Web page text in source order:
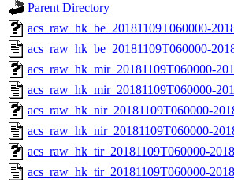
Parent Directory
acs_raw_hk_be_20181109T060000-
acs_raw_hk_be_20181109T060000-
acs_raw_hk_mir_20181109T060000-
acs_raw_hk_mir_20181109T060000-
acs_raw_hk_nir_20181109T060000-
acs_raw_hk_nir_20181109T060000-
acs_raw_hk_tir_20181109T060000-
acs_raw_hk_tir_20181109T060000-